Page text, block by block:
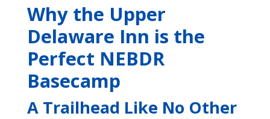
Why the Upper
Delaware Inn is the
Perfect NEBDR
Basecamp
A Trailhead Like No Other